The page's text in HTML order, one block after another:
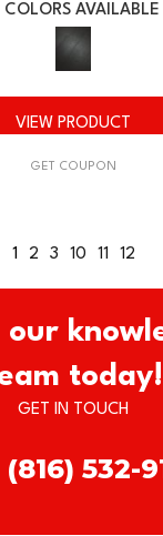
COLORS AVAILABLE
VIEW PRODUCT
GET COUPON
1 2 3 10 11 12
today!
GET IN TOUCH
(816) 532-